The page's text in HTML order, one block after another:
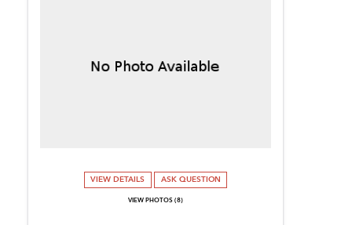
VIEW DETAILS ASK QUESTION
VIEW PHOTOS (8)